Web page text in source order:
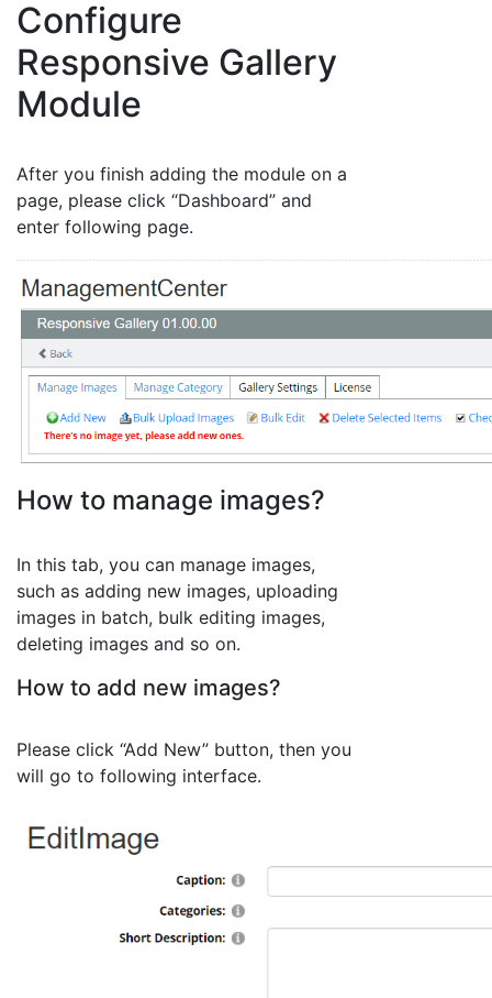
Configure
Responsive Gallery
Module
After you finish adding the module on a
page, please click “Dashboard” and
enter following page.
How to manage images?
In this tab, you can manage images,
such as adding new images, uploading
images in batch, bulk editing images,
deleting images and so on.
How to add new images?
Please click “Add New” button, then you
will go to following interface.